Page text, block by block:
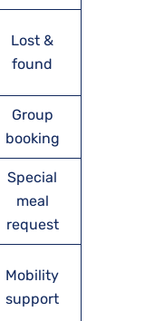
Lost &
found
Group
booking
Special
meal
request
Mobility
support